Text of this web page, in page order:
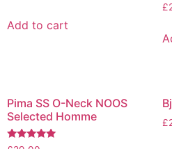
Add to cart
£
Pima SS O-Neck NOOS
Selected Homme
£